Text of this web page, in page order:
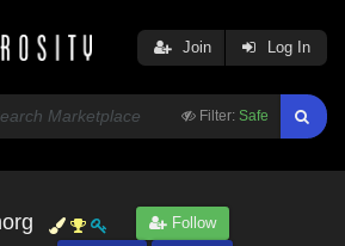
Filter: Safe
Join Log In
Follow